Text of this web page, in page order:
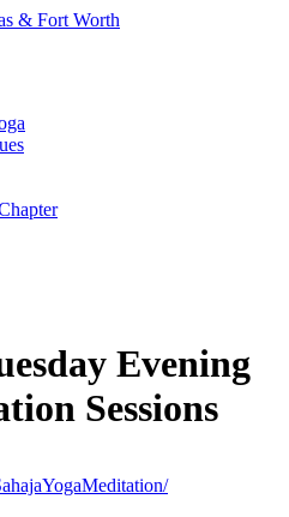
Evening
Sessions